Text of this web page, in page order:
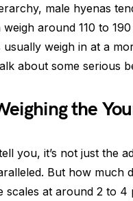
male hyenas
around 110 to
weigh in at a
about some serious
the
you, it’s not just the
But how much
scales at around 2 to 4